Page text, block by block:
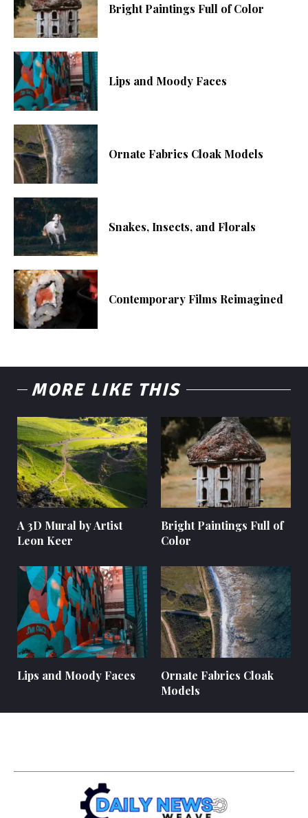
Bright Paintings Full of Color
Lips and Moody Faces
Ornate Fabrics Cloak Models
Snakes, Insects, and Florals
Contemporary Films Reimagined
MORE LIKE THIS
A 3D Mural by Artist
Leon Keer
Bright Paintings Full of
Color
Lips and Moody Faces
Ornate Fabrics Cloak
Models